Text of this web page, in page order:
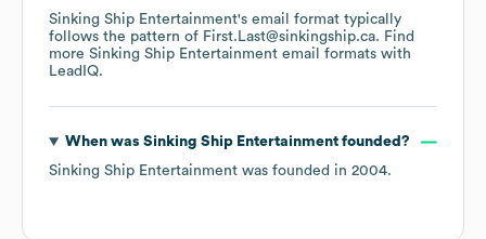
Sinking Ship Entertainment's email format typically
follows the pattern of First.Last@sinkingship.ca. Find
more Sinking Ship Entertainment email formats with
LeadIQ.
When was Sinking Ship Entertainmentfounded?
Sinking Ship Entertainment was founded in 2004.